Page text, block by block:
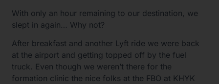
With only an hour remaining to our destination, we
slept in again… Why not?
After breakfast and another Lyft ride we were back
at the airport and getting topped off by the fuel
truck. Even though we weren’t there for the
formation clinic the nice folks at the FBO at KHYK